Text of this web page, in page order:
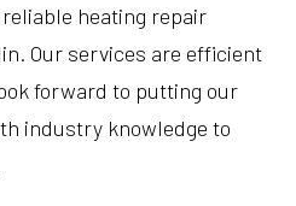
heating repair
Our services are efficient
forward to putting our
industry knowledge to